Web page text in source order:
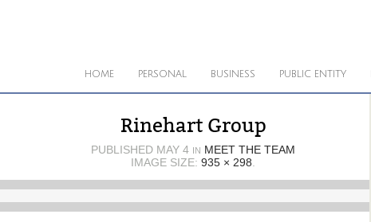
HOME PERSONAL BUSINESS PUBLIC ENTITY
Rinehart Group
PUBLISHED MAY 4 IN MEET THE TEAM
IMAGE SIZE: 935 × 298